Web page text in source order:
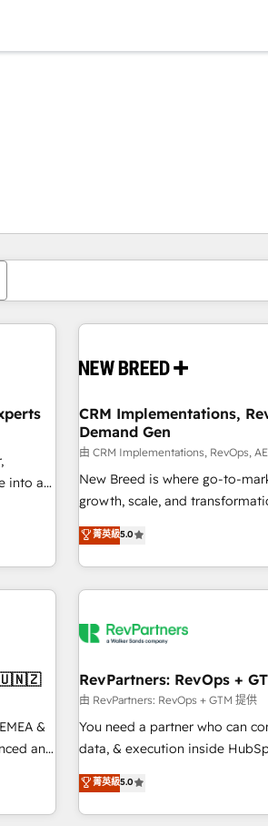
into a
Media
CRM Implementations,
Demand Gen
由 CRM Implementations, RevOps,
New Breed is where go-to-
growth, scale, and
activate HubSpot’s AI-
operationalize HubSpot’s
through expert-led services,
built apps, tailored to your
journey for clean data, scalability, &
paid media. 👩‍💻Web Design: Build high-performing
websites with UX, messaging,
drive results. 🤖AI Strategy: Activate Breeze Agents,
configure HubSpot AI, &
integrations, hosting, &
菁英級5.0
&
and
RevPartners: RevOps +
由 RevPartners: RevOps + GTM 提供
You need a partner who can
data, & execution inside HubSpot. We bridge the gap
most agencies fall short by
technical execution to solve
solution. As the only firm in the world to hold Elite Partner
菁英級5.0
你目前位於頁
頁 頁 頁 頁 頁